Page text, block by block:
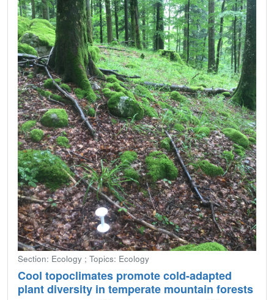
Section: Ecology ; Topics: Ecology
Cool topoclimates promote cold-adapted
plant diversity in temperate mountain forests